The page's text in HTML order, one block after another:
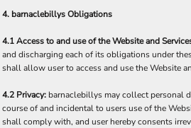
4. barnaclebillys Obligations
4.1 Access to and use of the Website and
and discharging each of its obligations under
shall allow user to access and use the Website
4.2 Privacy: barnaclebillys may collect personal
course of and incidental to users use of the
shall comply with, and user hereby consents